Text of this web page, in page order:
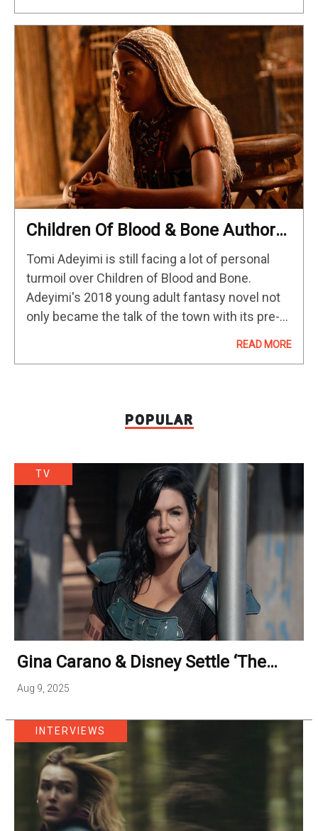
Children Of Blood & Bone Author
Doubles Down On Movie
Denouncement As “Worst Thing”
Of Her Life
Tomi Adeyimi is still facing a lot of personal
turmoil over Children of Blood and Bone.
Adeyimi's 2018 young adult fantasy novel not
only became the talk of the town with its pre-
READ MORE
POPULAR
TV
Gina Carano & Disney Settle ‘The
Mandalorian’ Firing Lawsuit
Aug 9, 2025
INTERVIEWS